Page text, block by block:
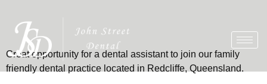
Great opportunity for a dental assistant to join our family
friendly dental practice located in Redcliffe, Queensland.